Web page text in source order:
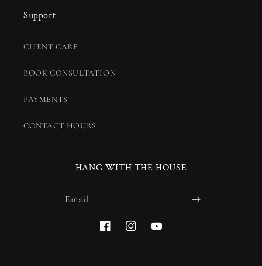
Support
CLIENT CARE
BOOK CONSULTATION
PAYMENTS
CONTACT HOURS
HANG WITH THE HOUSE
Email
FacebookInstagramYouTube